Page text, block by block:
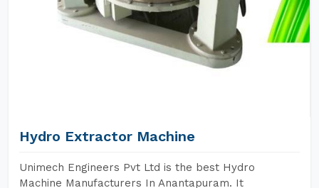
Hydro Extractor Machine
Unimech Engineers Pvt Ltd is the best Hydro
Machine Manufacturers In Anantapuram. It